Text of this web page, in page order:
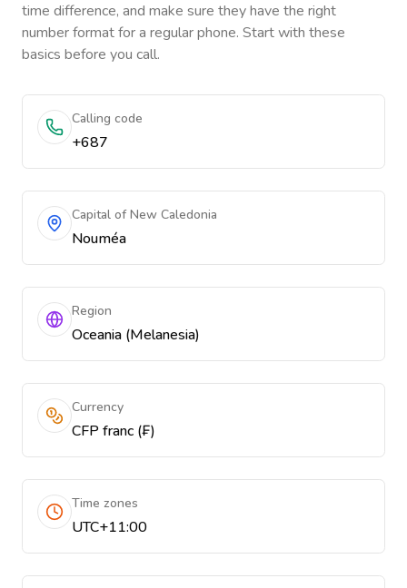
time difference, and make sure they have the right
number format for a regular phone. Start with these
basics before you call.
Calling code
+687
Capital of New Caledonia
Nouméa
Region
Oceania (Melanesia)
Currency
CFP franc (₣)
Time zones
UTC+11:00